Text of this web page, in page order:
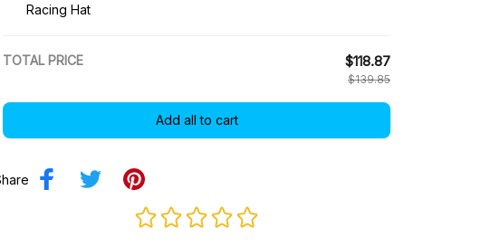
Racing Hat
TOTAL PRICE $118.87
$139.85
Add all to cart